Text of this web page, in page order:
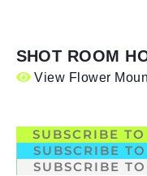
SHOT ROOM
View Flower
SUBSCRIBE
SUBSCRIBE
SUBSCRIBE